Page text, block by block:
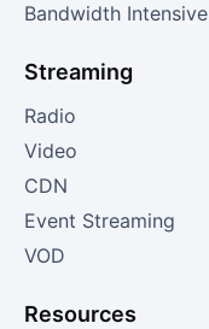
Bandwidth Intensive
Streaming
Radio
Video
CDN
Event Streaming
VOD
Resources